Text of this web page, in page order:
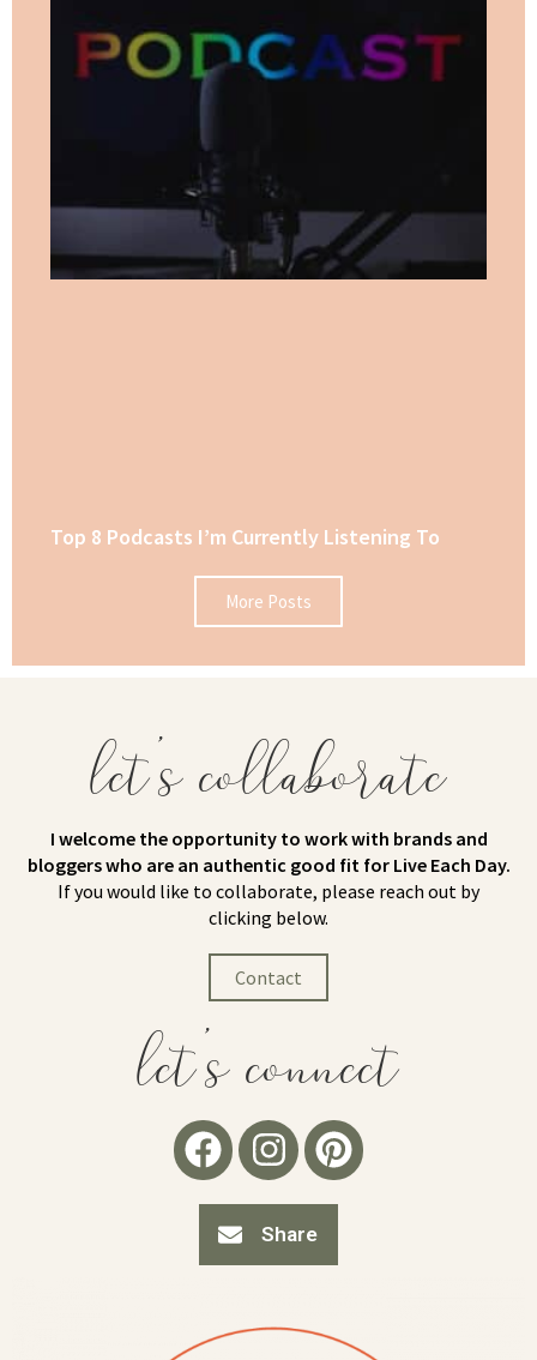
Top 8 Podcasts I’m Currently Listening To
More Posts
let's collaborate
I welcome the opportunity to work with brands and
bloggers who are an authentic good fit for Live Each Day.
If you would like to collaborate, please reach out by
clicking below.
Contact
let's connect
Share